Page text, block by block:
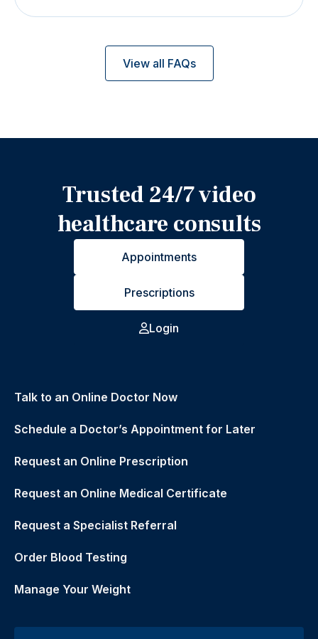
View all FAQs
Trusted 24/7 video
healthcare consults
Appointments
Prescriptions
Login
Talk to an Online Doctor Now
Schedule a Doctor’s Appointment for Later
Request an Online Prescription
Request an Online Medical Certificate
Request a Specialist Referral
Order Blood Testing
Manage Your Weight